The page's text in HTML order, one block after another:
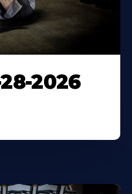
2026